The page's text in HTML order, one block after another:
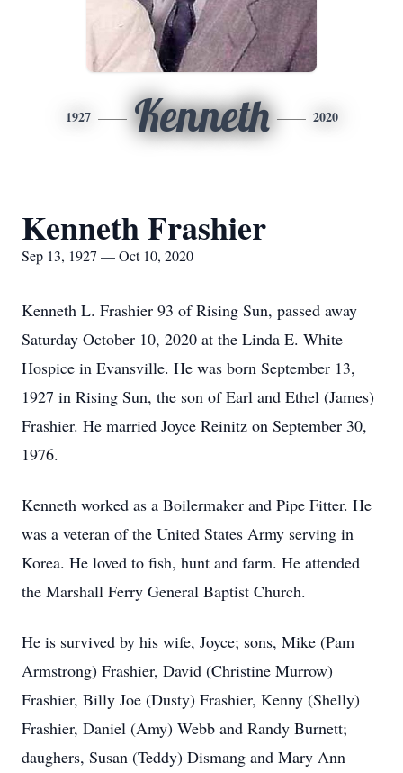
1927 Kenneth 2020
Kenneth Frashier
Sep 13, 1927 — Oct 10, 2020
Kenneth L. Frashier 93 of Rising Sun, passed away
Saturday October 10, 2020 at the Linda E. White
Hospice in Evansville. He was born September 13,
1927 in Rising Sun, the son of Earl and Ethel (James)
Frashier. He married Joyce Reinitz on September 30,
1976.
Kenneth worked as a Boilermaker and Pipe Fitter. He
was a veteran of the United States Army serving in
Korea. He loved to fish, hunt and farm. He attended
the Marshall Ferry General Baptist Church.
He is survived by his wife, Joyce; sons, Mike (Pam
Armstrong) Frashier, David (Christine Murrow)
Frashier, Billy Joe (Dusty) Frashier, Kenny (Shelly)
Frashier, Daniel (Amy) Webb and Randy Burnett;
daughers, Susan (Teddy) Dismang and Mary Ann